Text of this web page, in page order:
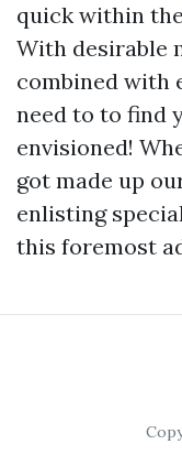
quick within
With desirable
combined with
need to to find
envisioned!
got made up
enlisting
this foremost